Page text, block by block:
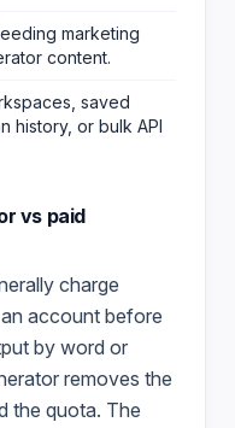
marketing
content.
saved
history, or bulk API
vs paid
charge
account before
by word or
removes the
the quota. The